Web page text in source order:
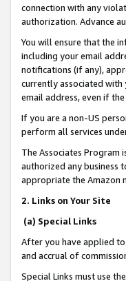
connection with any
authorization. Advance
You will ensure that the
including your email
notifications (if any),
currently associated with
email address, even if
If you are a non-US
perform all services
The Associates Program
authorized any business
appropriate the Amazon
2. Links on Your Site
(a) Special Links
After you have applied
and accrual of
Special Links must use